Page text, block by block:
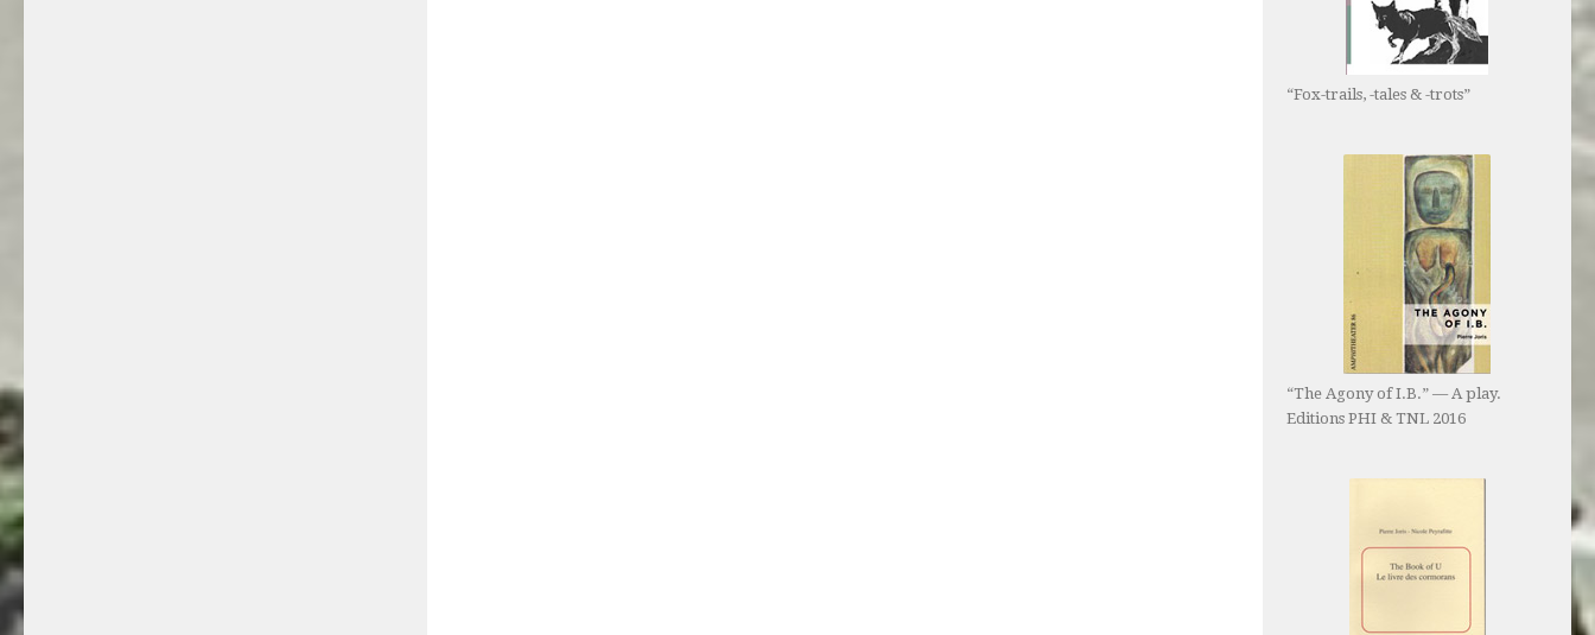
“Fox-trails, -tales & -trots”
“The Agony of I.B.” — A play.
Editions PHI & TNL 2016